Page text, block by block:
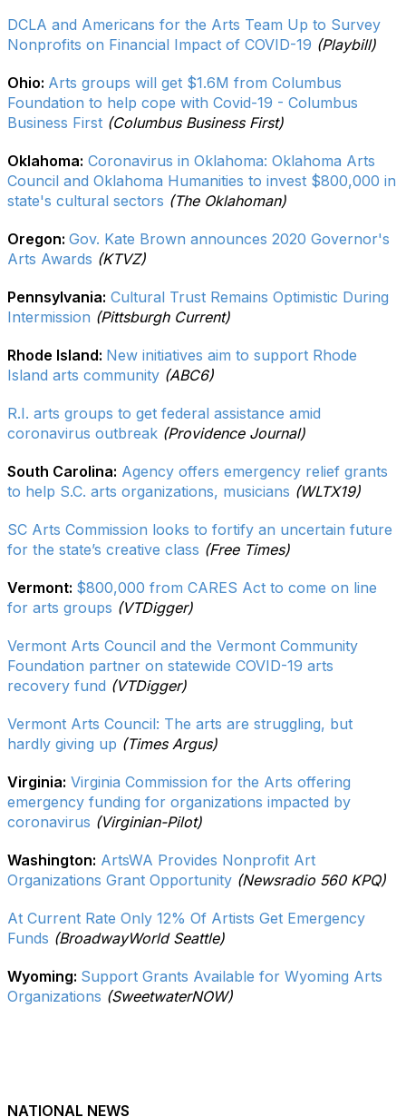
DCLA and Americans for the Arts Team Up to Survey
Nonprofits on Financial Impact of COVID-19 (Playbill)
Ohio: Arts groups will get $1.6M from Columbus
Foundation to help cope with Covid-19 - Columbus
Business First (Columbus Business First)
Oklahoma: Coronavirus in Oklahoma: Oklahoma Arts
Council and Oklahoma Humanities to invest $800,000 in
state's cultural sectors (The Oklahoman)
Oregon: Gov. Kate Brown announces 2020 Governor's
Arts Awards (KTVZ)
Pennsylvania: Cultural Trust Remains Optimistic During
Intermission (Pittsburgh Current)
Rhode Island: New initiatives aim to support Rhode
Island arts community (ABC6)
R.I. arts groups to get federal assistance amid
coronavirus outbreak (Providence Journal)
South Carolina: Agency offers emergency relief grants
to help S.C. arts organizations, musicians (WLTX19)
SC Arts Commission looks to fortify an uncertain future
for the state’s creative class (Free Times)
Vermont: $800,000 from CARES Act to come on line
for arts groups (VTDigger)
Vermont Arts Council and the Vermont Community
Foundation partner on statewide COVID-19 arts
recovery fund (VTDigger)
Vermont Arts Council: The arts are struggling, but
hardly giving up (Times Argus)
Virginia: Virginia Commission for the Arts offering
emergency funding for organizations impacted by
coronavirus (Virginian-Pilot)
Washington: ArtsWA Provides Nonprofit Art
Organizations Grant Opportunity (Newsradio 560 KPQ)
At Current Rate Only 12% Of Artists Get Emergency
Funds (BroadwayWorld Seattle)
Wyoming: Support Grants Available for Wyoming Arts
Organizations (SweetwaterNOW)
NATIONAL NEWS